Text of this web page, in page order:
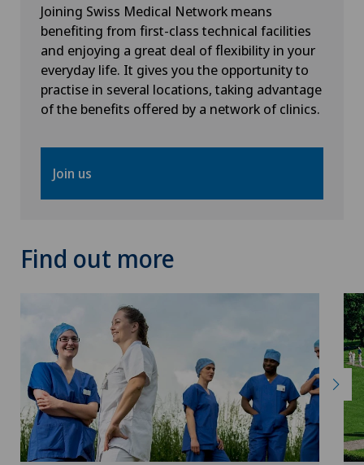
Joining Swiss Medical Network means
benefiting from first-class technical facilities
and enjoying a great deal of flexibility in your
everyday life. It gives you the opportunity to
practise in several locations, taking advantage
of the benefits offered by a network of clinics.
Join us
Find out more